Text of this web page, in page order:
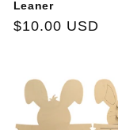
Leaner
Regular
$10.00 USD